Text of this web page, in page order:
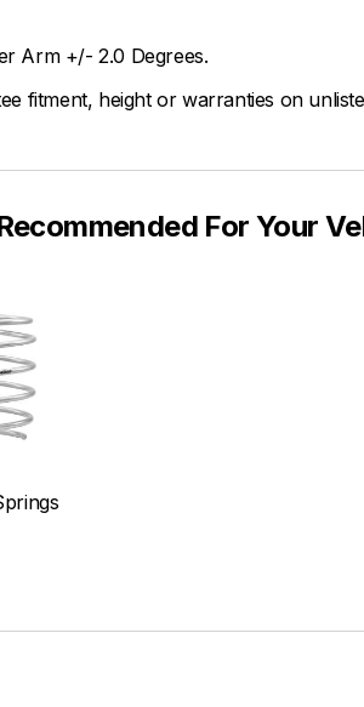
Arm +/- 2.0 Degrees.
fitment, height or warranties on
For Your